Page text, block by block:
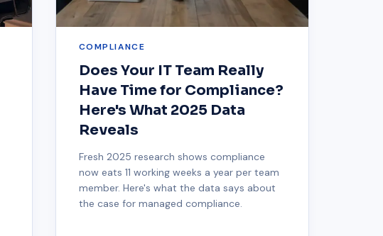
COMPLIANCE
Does Your IT Team Really
Have Time for Compliance?
Here's What 2025 Data
Reveals
Fresh 2025 research shows compliance
now eats 11 working weeks a year per team
member. Here's what the data says about
the case for managed compliance.